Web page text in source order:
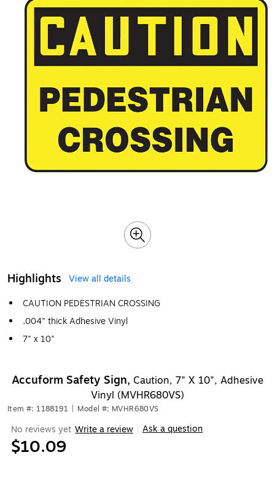
Highlights
View all details
CAUTION PEDESTRIAN CROSSING
.004" thick Adhesive Vinyl
7" x 10"
Accuform Safety Sign, Caution, 7" X 10", Adhesive
Vinyl (MVHR680VS)
Item #: 1188191 Model #: MVHR680VS
No reviews yet Write a review Ask a question
$10.09